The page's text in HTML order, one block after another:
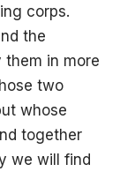
corps.
the
in more
two
whose
together
we will find